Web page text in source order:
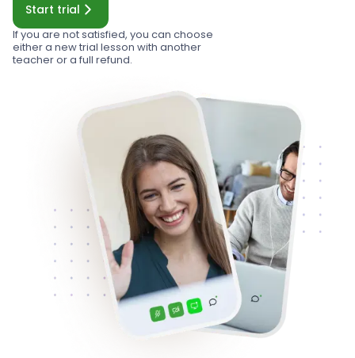
Start trial
If you are not satisfied, you can choose
either a new trial lesson with another
teacher or a full refund.